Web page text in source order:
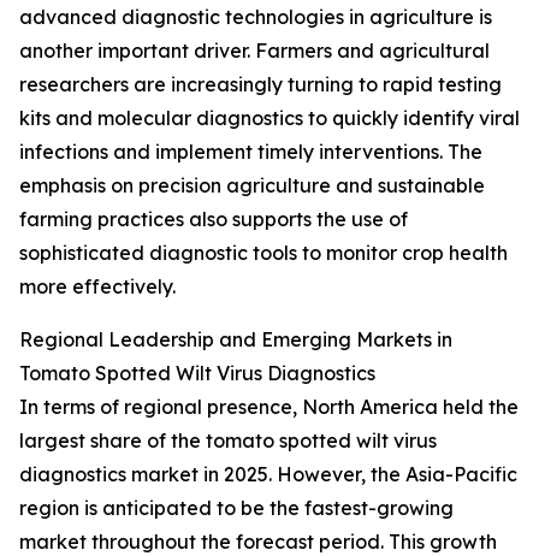
advanced diagnostic technologies in agriculture is
another important driver. Farmers and agricultural
researchers are increasingly turning to rapid testing
kits and molecular diagnostics to quickly identify viral
infections and implement timely interventions. The
emphasis on precision agriculture and sustainable
farming practices also supports the use of
sophisticated diagnostic tools to monitor crop health
more effectively.
Regional Leadership and Emerging Markets in
Tomato Spotted Wilt Virus Diagnostics
In terms of regional presence, North America held the
largest share of the tomato spotted wilt virus
diagnostics market in 2025. However, the Asia-Pacific
region is anticipated to be the fastest-growing
market throughout the forecast period. This growth